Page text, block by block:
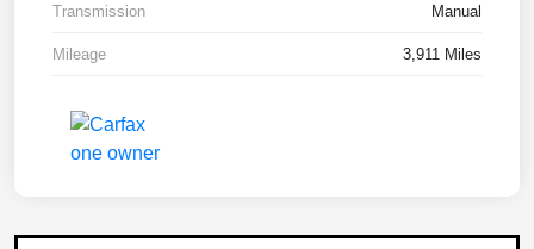
Transmission Manual
Mileage 3,911 Miles